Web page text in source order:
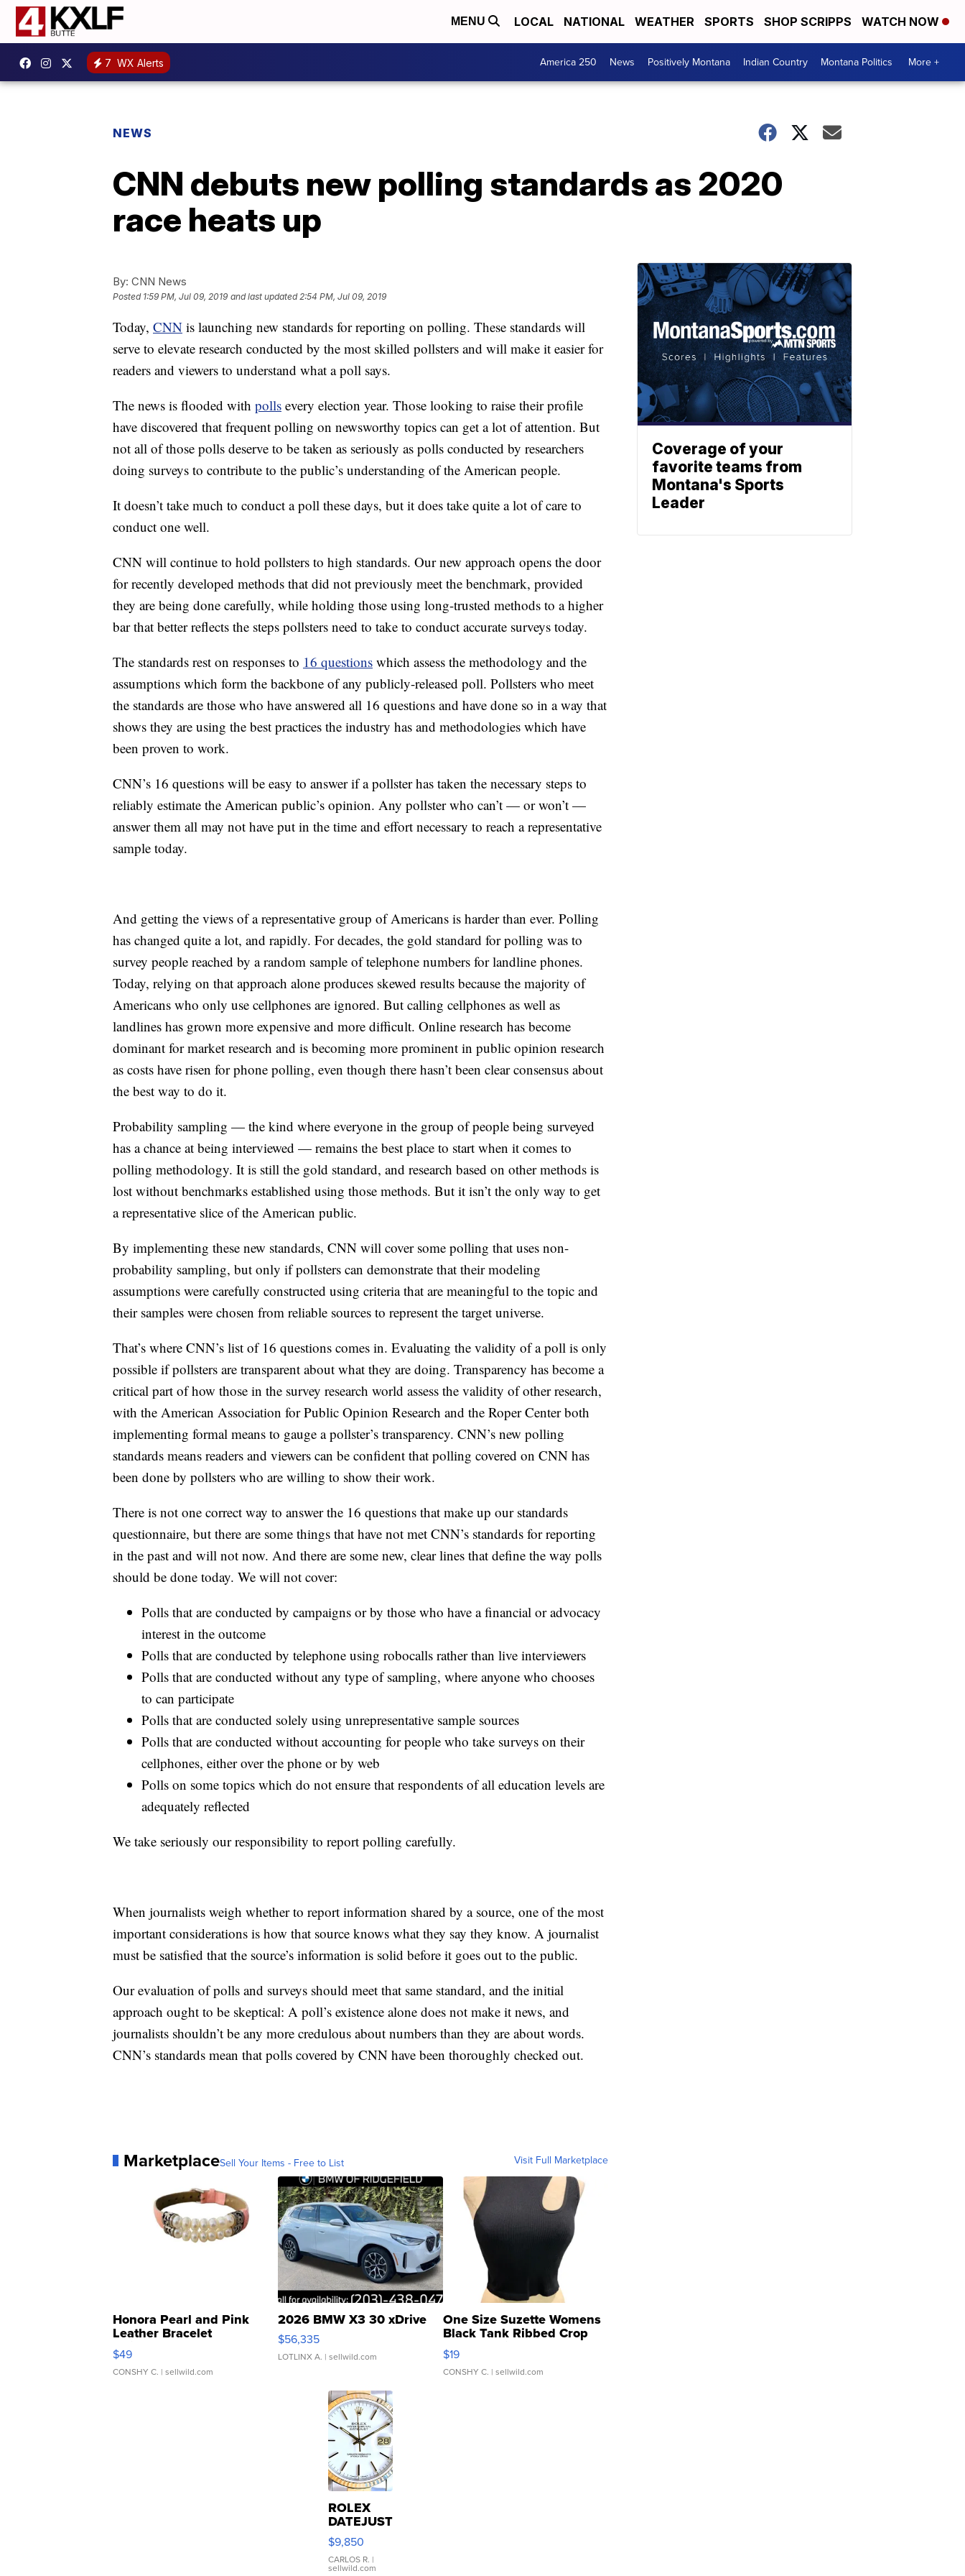
MENU LOCAL NATIONAL WEATHER SPORTS SHOP SCRIPPS WATCH NOW
7 WX Alerts America 250 News Positively Montana Indian Country Montana Politics More +
NEWS
CNN debuts new polling standards as 2020
race heats up
By: CNN News
Posted 1:59 PM, Jul 09, 2019 and last updated 2:54 PM, Jul 09, 2019
Today, CNN is launching new standards for reporting on polling. These standards will
serve to elevate research conducted by the most skilled pollsters and will make it easier for
readers and viewers to understand what a poll says.
The news is flooded with polls every election year. Those looking to raise their profile
have discovered that frequent polling on newsworthy topics can get a lot of attention. But
not all of those polls deserve to be taken as seriously as polls conducted by researchers
doing surveys to contribute to the public’s understanding of the American people.
It doesn’t take much to conduct a poll these days, but it does take quite a lot of care to
conduct one well.
CNN will continue to hold pollsters to high standards. Our new approach opens the door
for recently developed methods that did not previously meet the benchmark, provided
they are being done carefully, while holding those using long-trusted methods to a higher
bar that better reflects the steps pollsters need to take to conduct accurate surveys today.
The standards rest on responses to 16 questions which assess the methodology and the
assumptions which form the backbone of any publicly-released poll. Pollsters who meet
the standards are those who have answered all 16 questions and have done so in a way that
shows they are using the best practices the industry has and methodologies which have
been proven to work.
CNN’s 16 questions will be easy to answer if a pollster has taken the necessary steps to
reliably estimate the American public’s opinion. Any pollster who can’t — or won’t —
answer them all may not have put in the time and effort necessary to reach a representative
sample today.
And getting the views of a representative group of Americans is harder than ever. Polling
has changed quite a lot, and rapidly. For decades, the gold standard for polling was to
survey people reached by a random sample of telephone numbers for landline phones.
Today, relying on that approach alone produces skewed results because the majority of
Americans who only use cellphones are ignored. But calling cellphones as well as
landlines has grown more expensive and more difficult. Online research has become
dominant for market research and is becoming more prominent in public opinion research
as costs have risen for phone polling, even though there hasn’t been clear consensus about
the best way to do it.
Probability sampling — the kind where everyone in the group of people being surveyed
has a chance at being interviewed — remains the best place to start when it comes to
polling methodology. It is still the gold standard, and research based on other methods is
lost without benchmarks established using those methods. But it isn’t the only way to get
a representative slice of the American public.
By implementing these new standards, CNN will cover some polling that uses non-
probability sampling, but only if pollsters can demonstrate that their modeling
assumptions were carefully constructed using criteria that are meaningful to the topic and
their samples were chosen from reliable sources to represent the target universe.
That’s where CNN’s list of 16 questions comes in. Evaluating the validity of a poll is only
possible if pollsters are transparent about what they are doing. Transparency has become a
critical part of how those in the survey research world assess the validity of other research,
with the American Association for Public Opinion Research and the Roper Center both
implementing formal means to gauge a pollster’s transparency. CNN’s new polling
standards means readers and viewers can be confident that polling covered on CNN has
been done by pollsters who are willing to show their work.
There is not one correct way to answer the 16 questions that make up our standards
questionnaire, but there are some things that have not met CNN’s standards for reporting
in the past and will not now. And there are some new, clear lines that define the way polls
should be done today. We will not cover:
Polls that are conducted by campaigns or by those who have a financial or advocacy
interest in the outcome
Polls that are conducted by telephone using robocalls rather than live interviewers
Polls that are conducted without any type of sampling, where anyone who chooses
to can participate
Polls that are conducted solely using unrepresentative sample sources
Polls that are conducted without accounting for people who take surveys on their
cellphones, either over the phone or by web
Polls on some topics which do not ensure that respondents of all education levels are
adequately reflected
We take seriously our responsibility to report polling carefully.
When journalists weigh whether to report information shared by a source, one of the most
important considerations is how that source knows what they say they know. A journalist
must be satisfied that the source’s information is solid before it goes out to the public.
Our evaluation of polls and surveys should meet that same standard, and the initial
approach ought to be skeptical: A poll’s existence alone does not make it news, and
journalists shouldn’t be any more credulous about numbers than they are about words.
CNN’s standards mean that polls covered by CNN have been thoroughly checked out.
MarketplaceSell Your Items - Free to List Visit Full Marketplace
Honora Pearl and Pink
Leather Bracelet
Adjustable Buckle Clo...
$49
CONSHY C. | sellwild.com
2026 BMW X3 30 xDrive
$56,335
LOTLINX A. | sellwild.com
One Size Suzette Womens
Black Tank Ribbed Crop
Asymmetrical ...
$19
CONSHY C. | sellwild.com
ROLEX
DATEJUST
16233
WHITE
DIAL
$9,850
CARLOS R. |
sellwild.com
Coverage of your
favorite teams from
Montana's Sports
Leader